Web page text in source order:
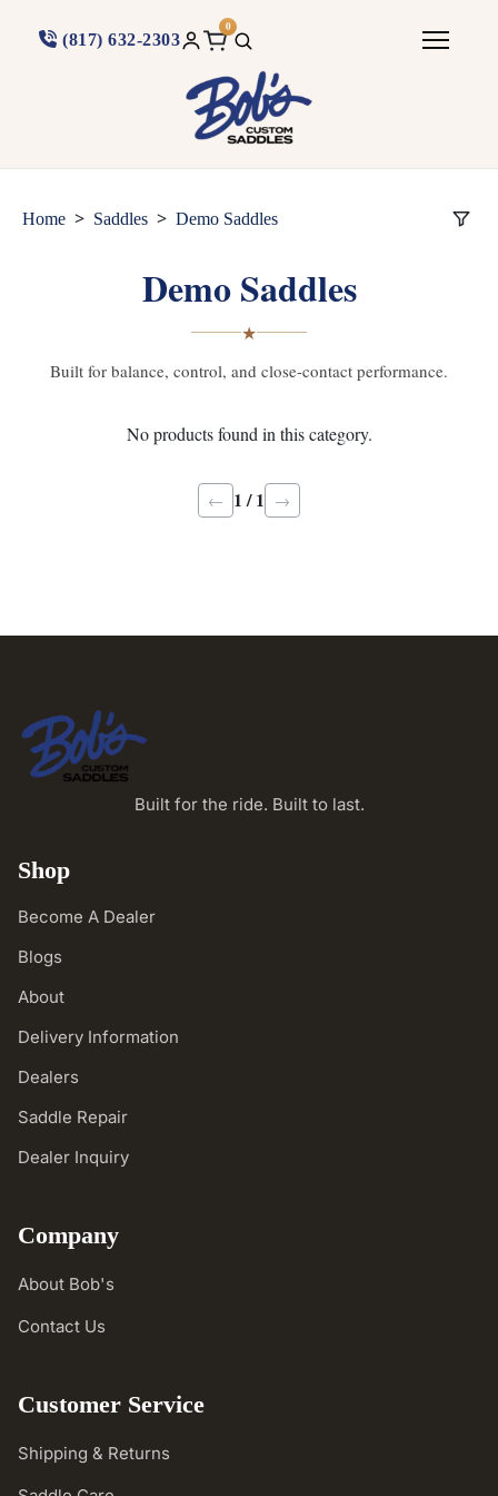
(817) 632-2303
0
Home > Saddles > Demo Saddles
Demo Saddles
★
Built for balance, control, and close-contact performance.
No products found in this category.
← 1 / 1 →
Built for the ride. Built to last.
Shop
Become A Dealer
Blogs
About
Delivery Information
Dealers
Saddle Repair
Dealer Inquiry
Company
About Bob's
Contact Us
Customer Service
Shipping & Returns